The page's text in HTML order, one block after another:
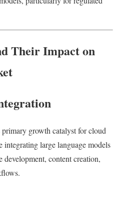
Their Impact on
growth catalyst for cloud
large language models
content creation,